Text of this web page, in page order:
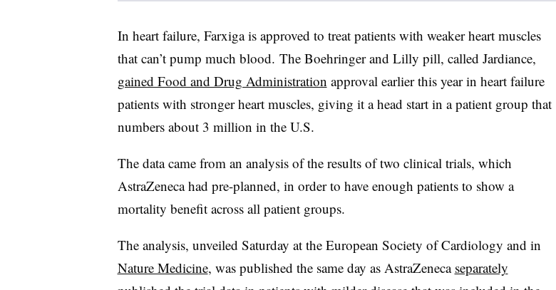
In heart failure, Farxiga is approved to treat patients with weaker heart muscles
that can’t pump much blood. The Boehringer and Lilly pill, called Jardiance,
gained Food and Drug Administration approval earlier this year in heart failure
patients with stronger heart muscles, giving it a head start in a patient group that
numbers about 3 million in the U.S.
The data came from an analysis of the results of two clinical trials, which
AstraZeneca had pre-planned, in order to have enough patients to show a
mortality benefit across all patient groups.
The analysis, unveiled Saturday at the European Society of Cardiology and in
Nature Medicine, was published the same day as AstraZeneca separately